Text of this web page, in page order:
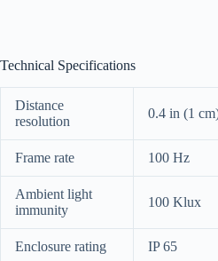
Technical Specifications
Distance
resolution
0.4 in (1
Frame rate 100 Hz
Ambient light
immunity
100 Klux
Enclosure rating IP 65